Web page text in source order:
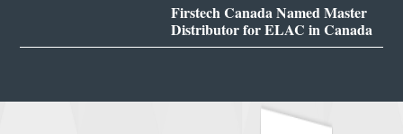
Firstech Canada Named Master
Distributor for ELAC in Canada